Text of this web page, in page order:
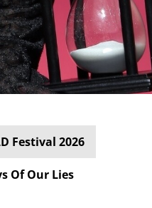
Festival 2026
Of Our Lies